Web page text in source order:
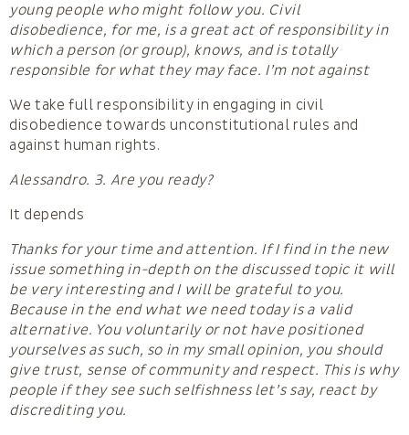
young people who might follow you. Civil
disobedience, for me, is a great act of responsibility in
which a person (or group), knows, and is totally
responsible for what they may face. I’m not against
We take full responsibility in engaging in civil
disobedience towards unconstitutional rules and
against human rights.
Alessandro. 3. Are you ready?
It depends
Thanks for your time and attention. If I find in the new
issue something in-depth on the discussed topic it will
be very interesting and I will be grateful to you.
Because in the end what we need today is a valid
alternative. You voluntarily or not have positioned
yourselves as such, so in my small opinion, you should
give trust, sense of community and respect. This is why
people if they see such selfishness let’s say, react by
discrediting you.